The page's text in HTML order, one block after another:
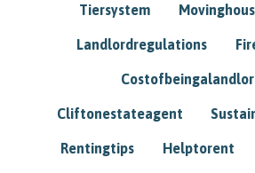
Tiersystem
Landlordregulations
Cliftonestateagent
Rentingtips Helptorent